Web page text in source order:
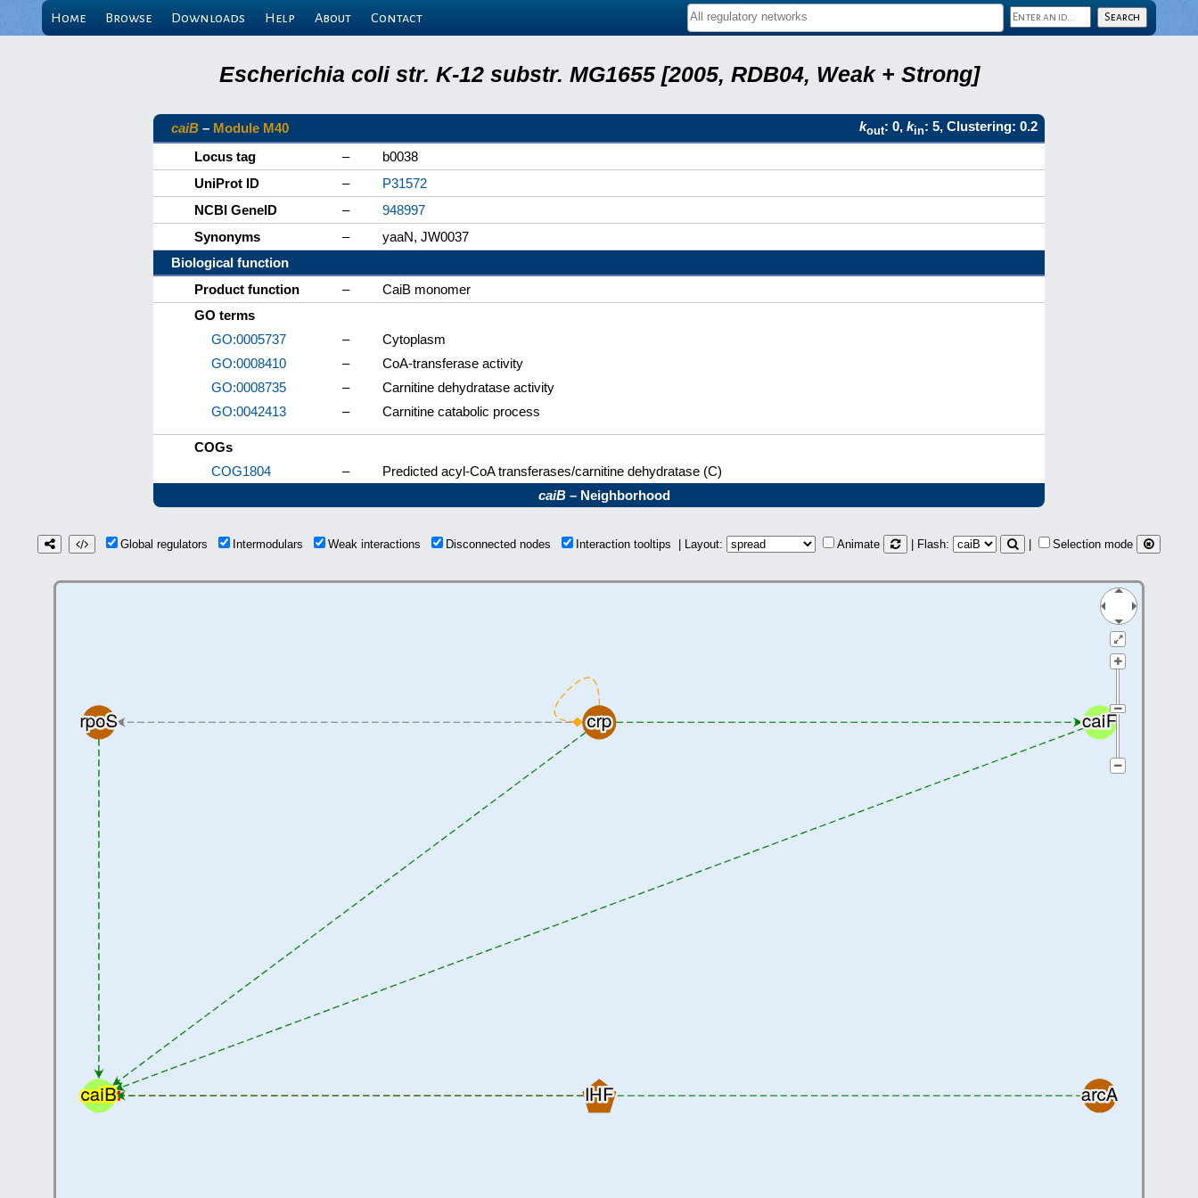
Home Browse Downloads Help About Contact
Escherichia coli str. K-12 substr. MG1655 [2005, RDB04, Weak + Strong]
caiB – Module M40 kout: 0, kin: 5, Clustering: 0.2
Locus tag
–
b0038
UniProt ID
–
P31572
NCBI GeneID
–
948997
Synonyms
–
yaaN, JW0037
Biological function
Product function
–
CaiB monomer
GO terms
GO:0005737
–
Cytoplasm
GO:0008410
–
CoA-transferase activity
GO:0008735
–
Carnitine dehydratase activity
GO:0042413
– Carnitine catabolic process
COGs
COG1804
–
Predicted acyl-CoA transferases/carnitine dehydratase (C)
caiB – Neighborhood
Global regulators Intermodulars Weak interactions Disconnected nodes Interaction tooltips | Layout: Animate | Flash: Selection mode